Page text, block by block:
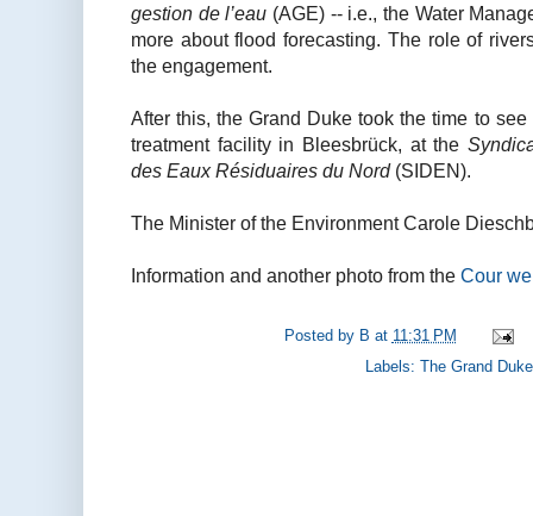
gestion de l’eau (AGE) -- i.e., the Water
more about flood forecasting. The role of
the engagement.
After this, the Grand Duke took the time to
treatment facility in Bleesbrück, at the
des Eaux Résiduaires du Nord(SIDEN).
The Minister of the Environment Carole
Information and another photo from the Cour
Posted by B at 11:31 PM
Labels:The Grand